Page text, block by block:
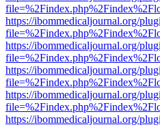
https://ibommedicaljournal.org/
https://ibommedicaljournal.org/
https://ibommedicaljournal.org/
https://ibommedicaljournal.org/
https://ibommedicaljournal.org/